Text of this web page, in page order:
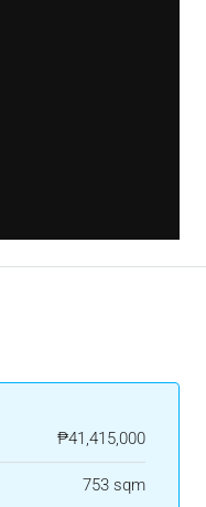
₱41,415,000
753 sqm